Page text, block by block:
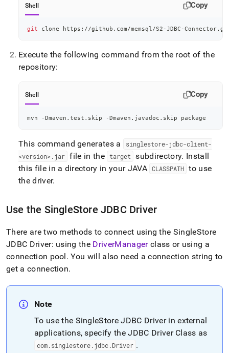
Shell Copy
git clone https://github.com/memsql/S2-JDBC-
Execute the following command from the root of the
repository:
Shell Copy
mvn -Dmaven.test.skip -Dmaven.javadoc.skip package
This command generates a
singlestore-jdbc-client-
<version>.jar file in the target subdirectory. Install
this file in a directory in your JAVA CLASSPATH to use
the driver.
Use the SingleStore JDBC Driver
There are two methods to connect using the SingleStore
JDBC Driver: using the DriverManagerclass or using a
connection pool. You will also need a connection string to
get a connection.
Note
To use the SingleStore JDBC Driver in external
applications, specify the JDBC Driver Class as
com.singlestore.jdbc .Driver .